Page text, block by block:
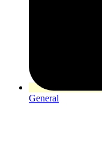
General